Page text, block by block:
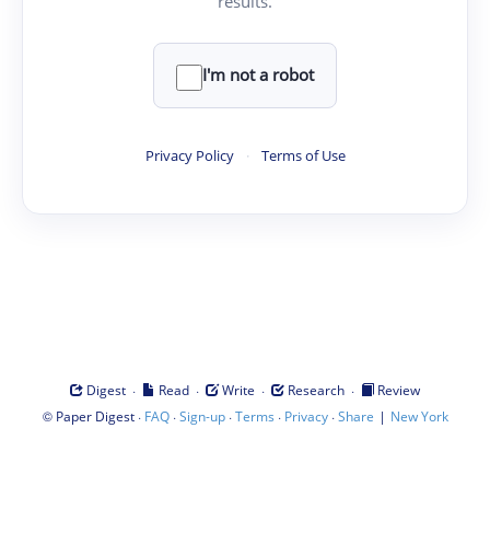
I'm not a robot
Privacy Policy · Terms of Use
Digest · Read · Write · Research ·
Review
© Paper Digest· FAQ·Sign-up·Terms · Privacy·Share | New York